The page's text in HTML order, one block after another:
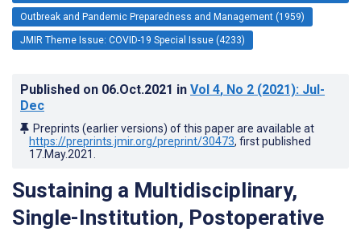
Outbreak and Pandemic Preparedness and Management (1959)
JMIR Theme Issue: COVID-19 Special Issue (4233)
Published on 06.Oct.2021 in Vol 4, No 2 (2021): Jul-
Dec
Preprints (earlier versions) of this paper are available at
https://preprints.jmir.org/preprint/30473, first published
17.May.2021
Sustaining a Multidisciplinary,
Single-Institution, Postoperative